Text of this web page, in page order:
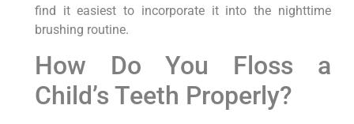
find it easiest to incorporate it into the nighttime
brushing routine.
How Do You Floss a
Child’s Teeth Properly?